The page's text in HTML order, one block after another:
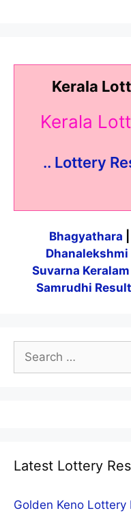
Kerala
Kerala
.. Lottery
Bhagyathara
Dhanalekshmi
Suvarna
Samrudhi Result
Search
for:
Latest Lottery
Golden Keno Lottery